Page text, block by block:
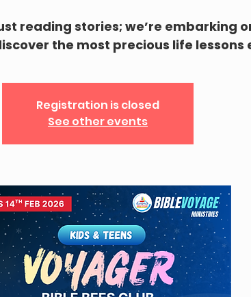
reading stories; we’re embarking
the most precious life lessons
Registration is closed
See other events